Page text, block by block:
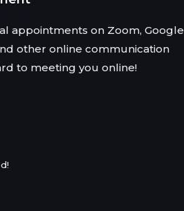
appointments on Zoom, Google
other online communication
to meeting you online!